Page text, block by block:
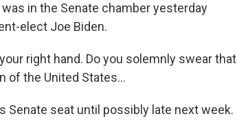
in the Senate chamber yesterday
elect Joe Biden.
right hand. Do you solemnly swear that
of the United States...
Senate seat until possibly late next week.